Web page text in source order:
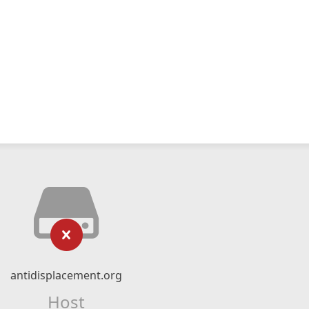
antidisplacement.org
Host